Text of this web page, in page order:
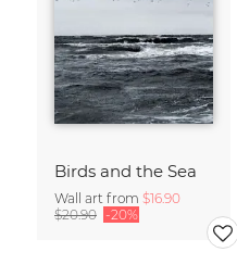
Birds and the Sea
Wall art from $16.90
$20.90 -20%